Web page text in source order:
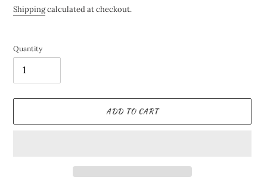
price
Shippingcalculated at checkout.
Quantity
ADD TO CART